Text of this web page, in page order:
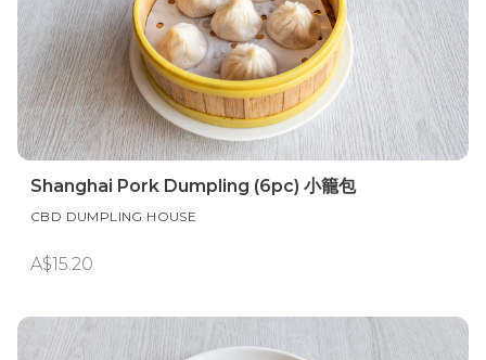
Shanghai Pork Dumpling (6pc) 小籠包
CBD DUMPLING HOUSE
A$15.20